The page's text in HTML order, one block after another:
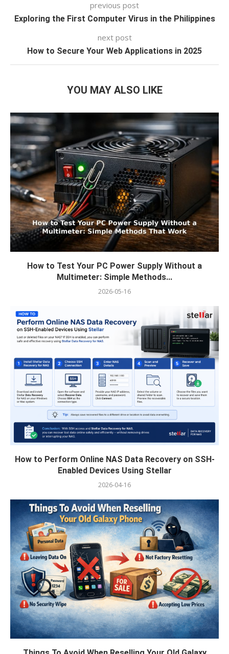
previous post
Exploring the First Computer Virus in the Philippines
next post
How to Secure Your Web Applications in 2025
YOU MAY ALSO LIKE
How to Test Your PC Power Supply Without a
Multimeter: Simple Methods...
2026-05-16
How to Perform Online NAS Data Recovery on SSH-
Enabled Devices Using Stellar
2026-04-16